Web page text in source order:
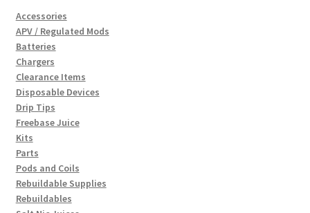
Accessories
APV / Regulated Mods
Batteries
Chargers
Clearance Items
Disposable Devices
Drip Tips
Freebase Juice
Kits
Parts
Pods and Coils
Rebuildable Supplies
Rebuildables